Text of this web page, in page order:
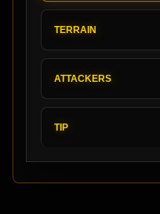
TERRAIN
ATTACKERS
TIP